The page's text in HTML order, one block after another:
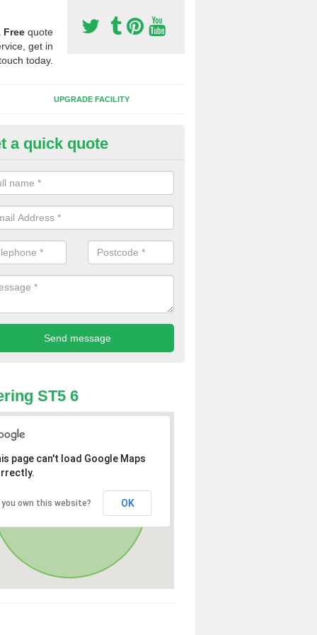
Free quote
get in
today.
UPGRADE FACILITY
Synthetic Pitches in Apedale
for third generation, it can be filled with rubber and sand and
a quick quote
ST5 6
page can't load Google Maps
you own this website? OK